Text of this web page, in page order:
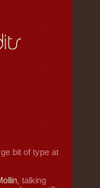
bit of type at
, talking